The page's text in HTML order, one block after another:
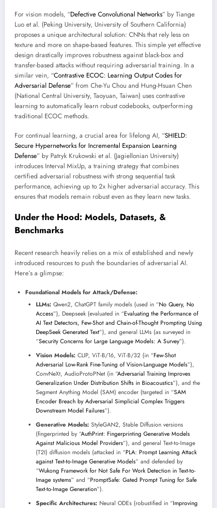
For vision models, “Defective Convolutional Networks” by Tiange
Luo et al. (Peking University, University of Southern California)
proposes a unique architectural solution: CNNs that rely less on
texture and more on shape-based features. This simple yet effective
design drastically improves robustness against black-box and
transfer-based attacks without requiring adversarial training. In a
similar vein, “Contrastive ECOC: Learning Output Codes for
Adversarial Defense” from Che-Yu Chou and Hung-Hsuan Chen
(National Central University, Taoyuan, Taiwan) uses contrastive
learning to automatically learn robust codebooks, outperforming
traditional ECOC methods.
For continual learning, a crucial area for lifelong AI, “SHIELD:
Secure Hypernetworks for Incremental Expansion Learning
Defense” by Patryk Krukowski et al. (Jagiellonian University)
introduces Interval MixUp, a training strategy that combines
certified adversarial robustness with strong sequential task
performance, achieving up to 2x higher adversarial accuracy. This
ensures that models remain robust even as they learn new tasks.
Under the Hood: Models, Datasets, &
Benchmarks
Recent research heavily relies on a mix of established and newly
introduced resources to push the boundaries of adversarial AI.
Here’s a glimpse:
Foundational Models for Attack/Defense:
LLMs: Qwen2, ChatGPT family models (used in “No Query, No
Access”), Deepseek (evaluated in “Evaluating the Performance of
AI Text Detectors, Few-Shot and Chain-of-Thought Prompting Using
DeepSeek Generated Text”), and general LLMs (as surveyed in
“Security Concerns for Large Language Models: A Survey”).
Vision Models: CLIP, ViT-B/16, ViT-B/32 (in “Few-Shot
Adversarial Low-Rank Fine-Tuning of Vision-Language Models”),
ConvNeXt, AudioProtoPNet (in “Adversarial Training Improves
Generalization Under Distribution Shifts in Bioacoustics”), and the
Segment Anything Model (SAM) encoder (targeted in “SAM
Encoder Breach by Adversarial Simplicial Complex Triggers
Downstream Model Failures”).
Generative Models: StyleGAN2, Stable Diffusion versions
(fingerprinted by “AuthPrint: Fingerprinting Generative Models
Against Malicious Model Providers”), and general Text-to-Image
(T2I) diffusion models (attacked in “PLA: Prompt Learning Attack
against Text-to-Image Generative Models” and defended by
“Wukong Framework for Not Safe For Work Detection in Text-to-
Image systems” and “PromptSafe: Gated Prompt Tuning for Safe
Text-to-Image Generation”).
Specific Architectures: Neural ODEs (robustified in “Improving